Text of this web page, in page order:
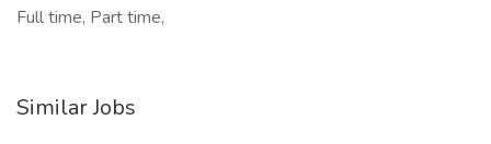
Full time, Part time,
Similar Jobs